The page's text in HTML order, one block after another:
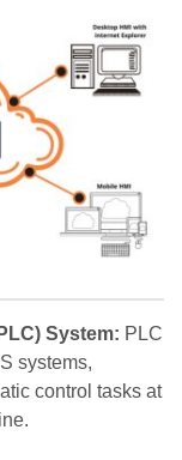
System: PLC
systems,
control tasks at